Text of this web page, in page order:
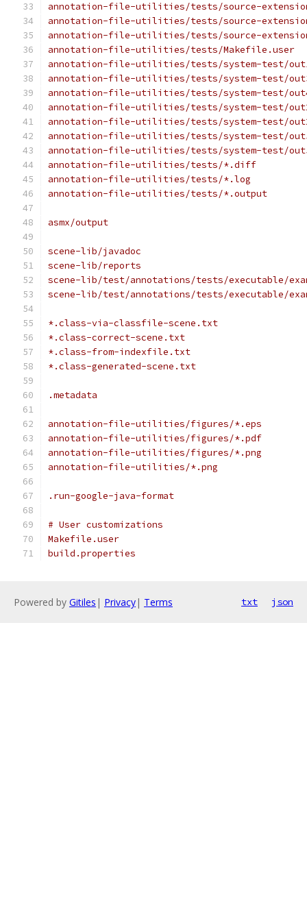
annotation-file-utilities/tests/source-
annotation-file-utilities/tests/source-
annotation-file-utilities/tests/source-
annotation-file-utilities/tests/Makefile.user
annotation-file-utilities/tests/system-test/
annotation-file-utilities/tests/system-test/
annotation-file-utilities/tests/system-test/
annotation-file-utilities/tests/system-test/
annotation-file-utilities/tests/system-test/
annotation-file-utilities/tests/system-test/
annotation-file-utilities/tests/system-test/
annotation-file-utilities/tests/*.diff
annotation-file-utilities/tests/*.log
annotation-file-utilities/tests/*.output
asmx/output
scene-lib/javadoc
scene-lib/reports
scene-lib/test/annotations/tests/executable/
scene-lib/test/annotations/tests/executable/
*.class-via-classfile-scene.txt
*.class-correct-scene.txt
*.class-from-indexfile.txt
*.class-generated-scene.txt
.metadata
annotation-file-utilities/figures/*.eps
annotation-file-utilities/figures/*.pdf
annotation-file-utilities/figures/*.png
annotation-file-utilities/*.png
.run-google-java-format
# User customizations
Makefile.user
build.properties
Powered by Gitiles | Privacy| Terms txt json